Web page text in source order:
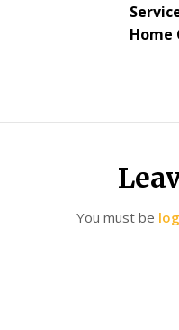
Home
You must be